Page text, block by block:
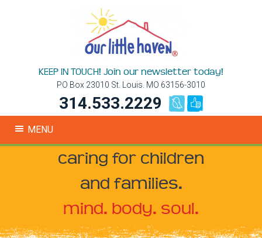
KEEP IN TOUCH! Join our newsletter today!
PO Box 23010 St. Louis. MO 63156-3010
314.533.2229
MENU
caring for children
and families.
mind. body. soul.